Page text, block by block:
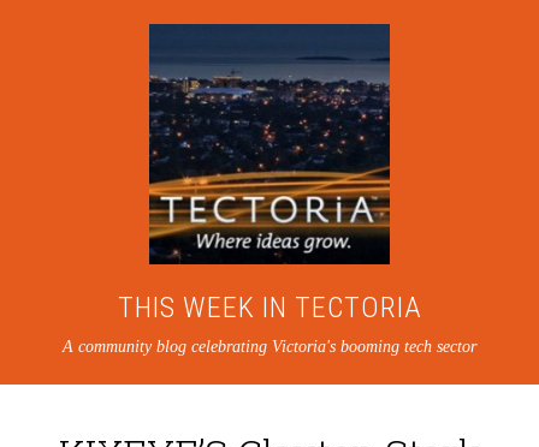
THIS WEEK IN TECTORIA
A community blog celebrating Victoria's booming tech sector